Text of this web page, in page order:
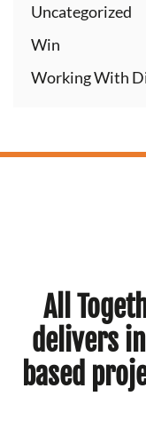
Uncategorized
Win
Working With
All
delivers
based